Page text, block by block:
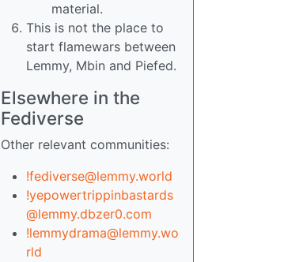
material.
This is not the place to
start flamewars between
Lemmy, Mbin and Piefed.
Elsewhere in the
Fediverse
Other relevant communities:
!fediverse@lemmy.world
!yepowertrippinbastards
@lemmy.dbzer0.com
!lemmydrama@lemmy.wo
rld